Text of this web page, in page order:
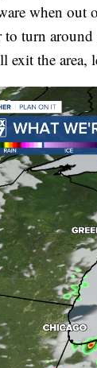
when out
to turn
exit the area,